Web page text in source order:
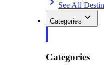
See All
Categories
Categories